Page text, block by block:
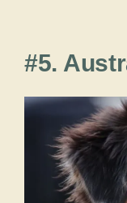
#5.